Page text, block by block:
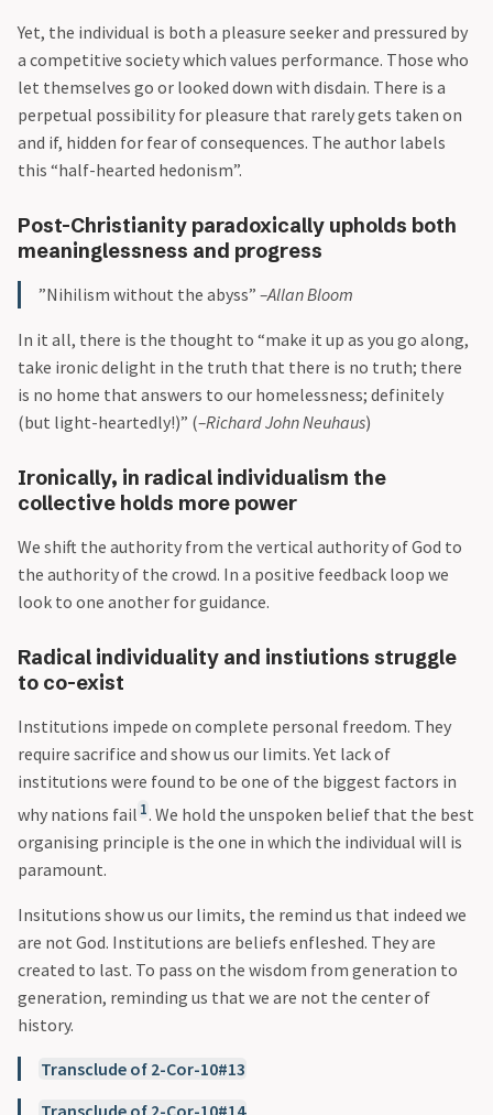
Yet, the individual is both a pleasure seeker and pressured by
a competitive society which values performance. Those who
let themselves go or looked down with disdain. There is a
perpetual possibility for pleasure that rarely gets taken on
and if, hidden for fear of consequences. The author labels
this “half-hearted hedonism”.
Post-Christianity paradoxically upholds both
meaninglessness and progress
”Nihilism without the abyss” –Allan Bloom
In it all, there is the thought to “make it up as you go along,
take ironic delight in the truth that there is no truth; there
is no home that answers to our homelessness; definitely
(but light-heartedly!)” (–Richard John Neuhaus)
Ironically, in radical individualism the
collective holds more power
We shift the authority from the vertical authority of God to
the authority of the crowd. In a positive feedback loop we
look to one another for guidance.
Radical individuality and instiutions struggle
to co-exist
Institutions impede on complete personal freedom. They
require sacrifice and show us our limits. Yet lack of
institutions were found to be one of the biggest factors in
why nations fail 1. We hold the unspoken belief that the best
organising principle is the one in which the individual will is
paramount.
Insitutions show us our limits, the remind us that indeed we
are not God. Institutions are beliefs enfleshed. They are
created to last. To pass on the wisdom from generation to
generation, reminding us that we are not the center of
history.
Transclude of 2-Cor-10#13